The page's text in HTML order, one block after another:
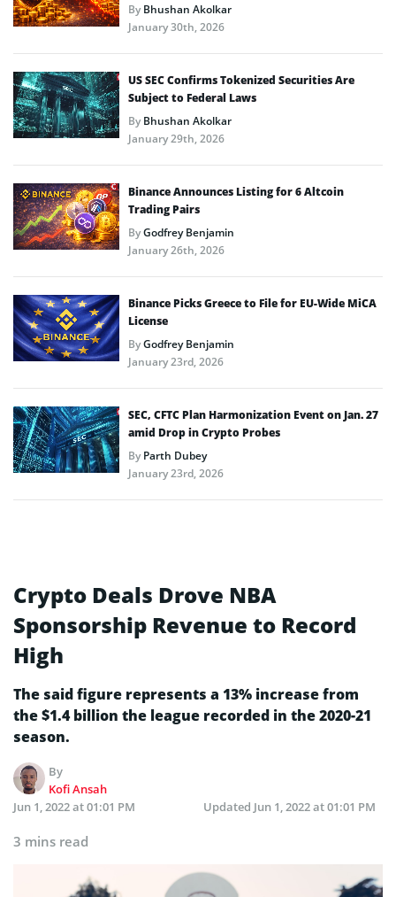
ByBhushan Akolkar
January 30th, 2026
US SEC Confirms Tokenized Securities Are
Subject to Federal Laws
ByBhushan Akolkar
January 29th, 2026
Binance Announces Listing for 6 Altcoin
Trading Pairs
ByGodfrey Benjamin
January 26th, 2026
Binance Picks Greece to File for EU-Wide MiCA
License
ByGodfrey Benjamin
January 23rd, 2026
SEC, CFTC Plan Harmonization Event on Jan. 27
amid Drop in Crypto Probes
ByParth Dubey
January 23rd, 2026
Crypto Deals Drove NBA
Sponsorship Revenue to Record
High
The said figure represents a 13% increase from
the $1.4 billion the league recorded in the 2020-21
season.
By
Kofi Ansah
Jun 1, 2022 at 01:01 PM
Updated Jun 1, 2022 at 01:01 PM
3 mins read